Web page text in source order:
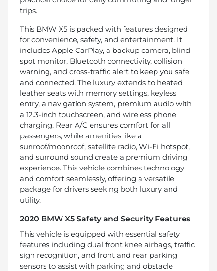
trips.
This BMW X5 is packed with features designed
for convenience, safety, and entertainment. It
includes Apple CarPlay, a backup camera, blind
spot monitor, Bluetooth connectivity, collision
warning, and cross-traffic alert to keep you safe
and connected. The luxury extends to heated
leather seats with memory settings, keyless
entry, a navigation system, premium audio with
a 12.3-inch touchscreen, and wireless phone
charging. Rear A/C ensures comfort for all
passengers, while amenities like a
sunroof/moonroof, satellite radio, Wi-Fi hotspot,
and surround sound create a premium driving
experience. This vehicle combines technology
and comfort seamlessly, offering a versatile
package for drivers seeking both luxury and
utility.
2020 BMW X5 Safety and Security Features
This vehicle is equipped with essential safety
features including dual front knee airbags, traffic
sign recognition, and front and rear parking
sensors to assist with parking and obstacle